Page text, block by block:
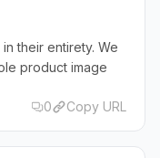
their entirety. We
product image
0
Copy URL